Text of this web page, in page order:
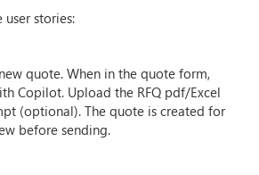
user stories:
quote. When in the quote form,
Copilot. Upload the RFQ pdf/Excel
(optional). The quote is created for
before sending.